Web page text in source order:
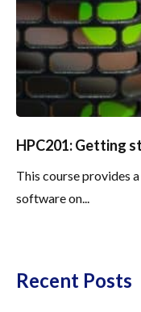
HPC201: Getting
This course provides
software on...
Recent Posts